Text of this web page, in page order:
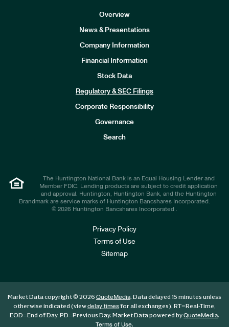
Overview
News & Presentations
Company Information
Financial Information
Stock Data
Regulatory & SEC Filings
Corporate Responsibility
Governance
Search
The Huntington National Bank is an Equal Housing Lender and
Member FDIC. Lending products are subject to credit application
and approval. Huntington, Huntington Bank, and the Huntington
Brandmark are service marks of Huntington Bancshares Incorporated.
© 2026 Huntington Bancshares Incorporated .
Privacy Policy
Terms of Use
Sitemap
Market Data copyright © 2026 QuoteMedia. Data delayed 15 minutes unless
otherwise indicated (viewdelay timesfor all exchanges). RT=Real-Time,
EOD=End of Day, PD=Previous Day. Market Data powered byQuoteMedia.
Terms of Use.